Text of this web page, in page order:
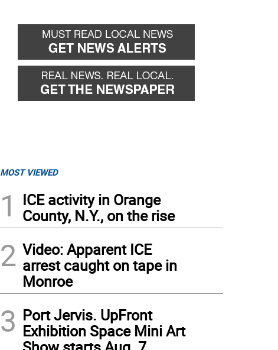
MOST VIEWED
1
ICE activity in Orange
County, N.Y., on the rise
2 Video: Apparent ICE
arrest caught on tape in
Monroe
3 Port Jervis. UpFront
Exhibition Space Mini Art